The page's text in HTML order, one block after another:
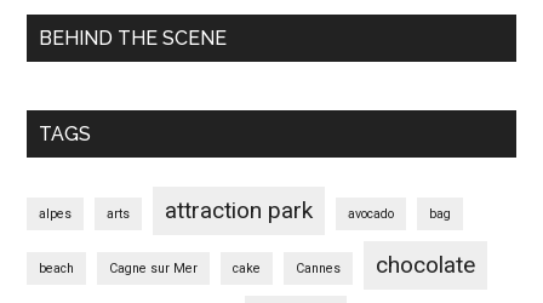
BEHIND THE SCENE
TAGS
alpes arts attraction park avocado bag
beach Cagne sur Mer cake Cannes chocolate